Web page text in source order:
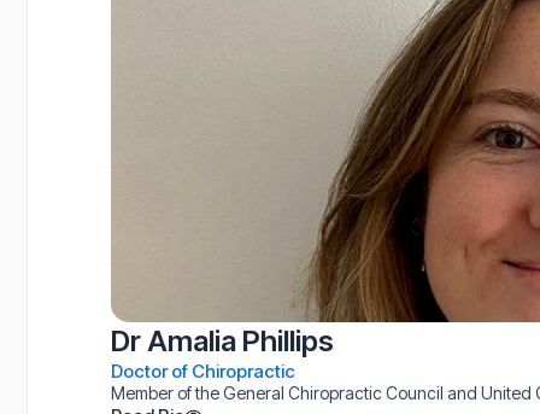
Dr Amalia Phillips
Doctor of Chiropractic
Member of the General Chiropractic Council and United